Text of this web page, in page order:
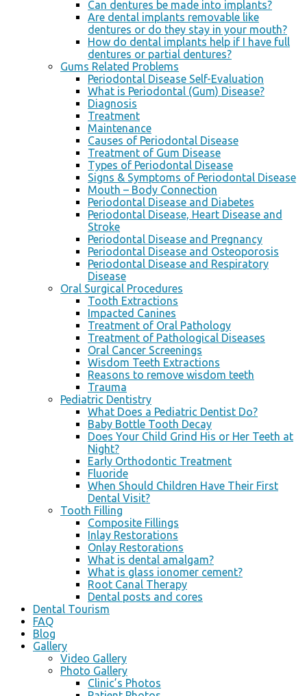
Can dentures be made into implants?
Are dental implants removable like
dentures or do they stay in your mouth?
How do dental implants help if I have full
dentures or partial dentures?
Gums Related Problems
Periodontal Disease Self-Evaluation
What is Periodontal (Gum) Disease?
Diagnosis
Treatment
Maintenance
Causes of Periodontal Disease
Treatment of Gum Disease
Types of Periodontal Disease
Signs & Symptoms of Periodontal Disease
Mouth – Body Connection
Periodontal Disease and Diabetes
Periodontal Disease, Heart Disease and
Stroke
Periodontal Disease and Pregnancy
Periodontal Disease and Osteoporosis
Periodontal Disease and Respiratory
Disease
Oral Surgical Procedures
Tooth Extractions
Impacted Canines
Treatment of Oral Pathology
Treatment of Pathological Diseases
Oral Cancer Screenings
Wisdom Teeth Extractions
Reasons to remove wisdom teeth
Trauma
Pediatric Dentistry
What Does a Pediatric Dentist Do?
Baby Bottle Tooth Decay
Does Your Child Grind His or Her Teeth at
Night?
Early Orthodontic Treatment
Fluoride
When Should Children Have Their First
Dental Visit?
Tooth Filling
Composite Fillings
Inlay Restorations
Onlay Restorations
What is dental amalgam?
What is glass ionomer cement?
Root Canal Therapy
Dental posts and cores
Dental Tourism
FAQ
Blog
Gallery
Video Gallery
Photo Gallery
Clinic’s Photos